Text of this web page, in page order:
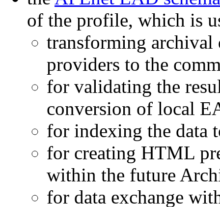
of the profile, which is
transforming archival
providers to the
for validating the
conversion of local
for indexing the data
for creating HTML
within the future
for data exchange